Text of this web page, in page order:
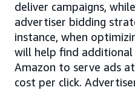
deliver campaigns,
advertiser bidding
instance, when
will help find
Amazon to serve ads
cost per click.